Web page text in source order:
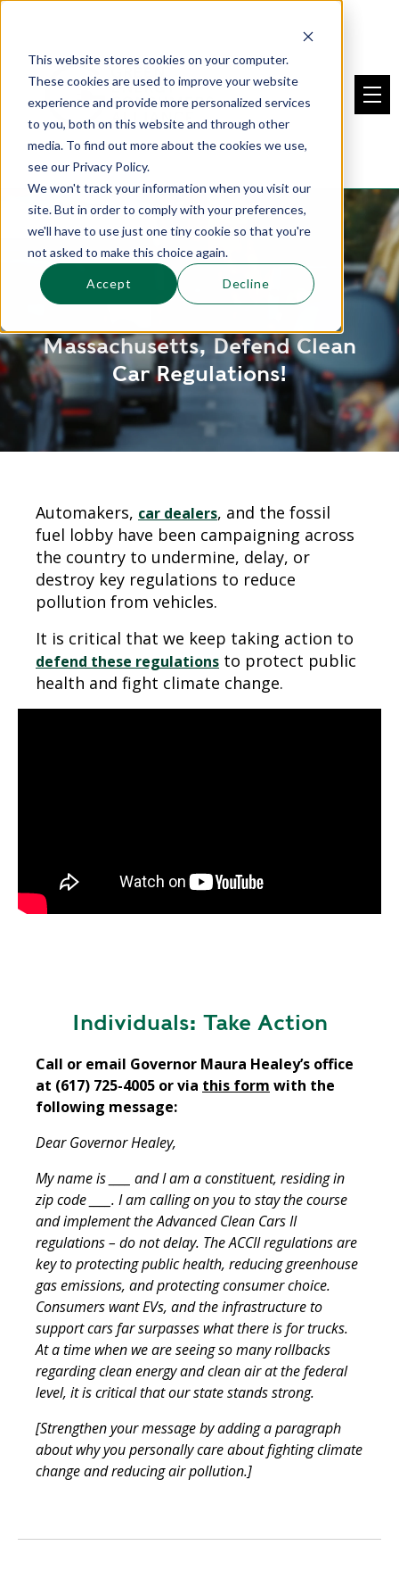
This website stores cookies on your computer.
These cookies are used to improve your website
experience and provide more personalized services
to you, both on this website and through other
media. To find out more about the cookies we use,
see our Privacy Policy.
We won't track your information when you visit our
site. But in order to comply with your preferences,
we'll have to use just one tiny cookie so that you're
not asked to make this choice again.
Accept Decline
Massachusetts, Defend Clean
Car Regulations!
Automakers, car dealers, and the fossil
fuel lobby have been campaigning across
the country to undermine, delay, or
destroy key regulations to reduce
pollution from vehicles.
It is critical that we keep taking action to
defend these regulations to protect public
health and fight climate change.
Individuals: Take Action
Call or email Governor Maura Healey’s office
at (617) 725-4005 or via this form with the
following message:
Dear Governor Healey,
My name is ____ and I am a constituent, residing in
zip code ____. I am calling on you to stay the course
and implement the Advanced Clean Cars II
regulations – do not delay. The ACCII regulations are
key to protecting public health, reducing greenhouse
gas emissions, and protecting consumer choice.
Consumers want EVs, and the infrastructure to
support cars far surpasses what there is for trucks.
At a time when we are seeing so many rollbacks
regarding clean energy and clean air at the federal
level, it is critical that our state stands strong.
[Strengthen your message by adding a paragraph
about why you personally care about fighting climate
change and reducing air pollution.]